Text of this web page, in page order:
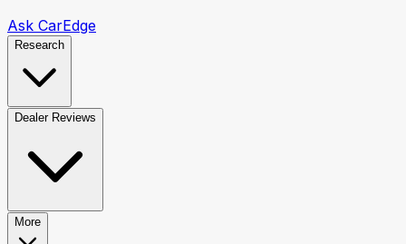
Ask CarEdge
Research
Dealer Reviews
More